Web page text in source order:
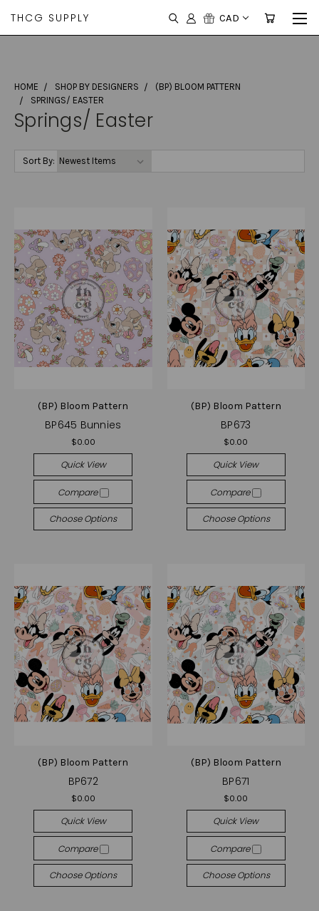
THCG SUPPLY CAD
HOME SHOP BY DESIGNERS
(BP) BLOOM PATTERN
SPRINGS/ EASTER
Springs/ Easter
Sort By:
(BP) Bloom Pattern
BP645 Bunnies
$0.00
Quick View
Compare
Choose Options
(BP) Bloom Pattern
BP673
$0.00
Quick View
Compare
Choose Options
(BP) Bloom Pattern
BP672
$0.00
Quick View
Compare
Choose Options
(BP) Bloom Pattern
BP671
$0.00
Quick View
Compare
Choose Options